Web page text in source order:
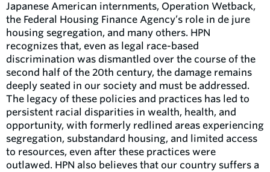
Japanese American internments, Operation Wetback,
the Federal Housing Finance Agency’s role in de jure
housing segregation, and many others. HPN
recognizes that, even as legal race-based
discrimination was dismantled over the course of the
second half of the 20th century, the damage remains
deeply seated in our society and must be addressed.
The legacy of these policies and practices has led to
persistent racial disparities in wealth, health, and
opportunity, with formerly redlined areas experiencing
segregation, substandard housing, and limited access
to resources, even after these practices were
outlawed. HPN also believes that our country suffers a